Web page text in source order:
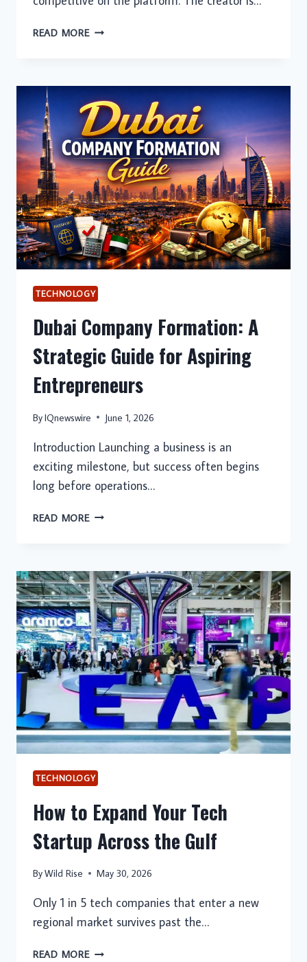
READ MOREHOW
THUMBNAILS
CAN
INCREASE
CLICK-
THROUGH
RATES
FOR
GAMING
CHANNELS
TECHNOLOGY
Dubai Company Formation: A
Strategic Guide for Aspiring
Entrepreneurs
ByIQnewswire June 1, 2026
Introduction Launching a business is an
exciting milestone, but success often begins
long before operations…
READ MOREDUBAI
STRATEGIC
GUIDE
FOR
ASPIRING
ENTREPRENEURS
TECHNOLOGY
How to Expand Your Tech
Startup Across the Gulf
ByWild Rise May 30, 2026
Only 1 in 5 tech companies that enter a new
regional market survives past the…
READ MOREHOW